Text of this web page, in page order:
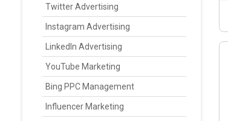
Twitter Advertising
Instagram Advertising
LinkedIn Advertising
YouTube Marketing
Bing PPC Management
Influencer Marketing